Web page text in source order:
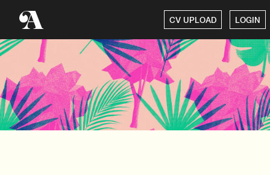
CV UPLOAD LOGIN